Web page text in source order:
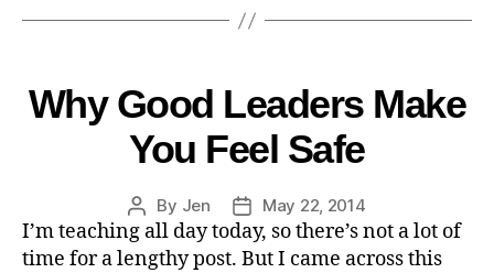
Why Good Leaders Make
You Feel Safe
By Jen May 22, 2014
I’m teaching all day today, so there’s not a lot of
time for a lengthy post. But I came across this